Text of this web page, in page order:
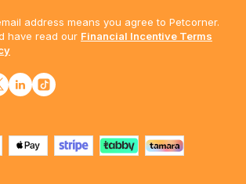
address means you agree to Petcorner.
have read our Financial Incentive Terms